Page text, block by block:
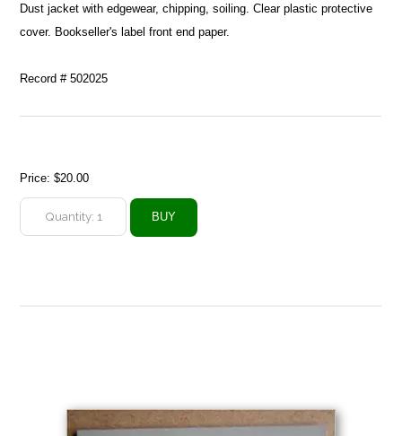
Dust jacket with edgewear, chipping, soiling. Clear plastic protective
cover. Bookseller's label front end paper.
Record # 502025
Price:$20.00